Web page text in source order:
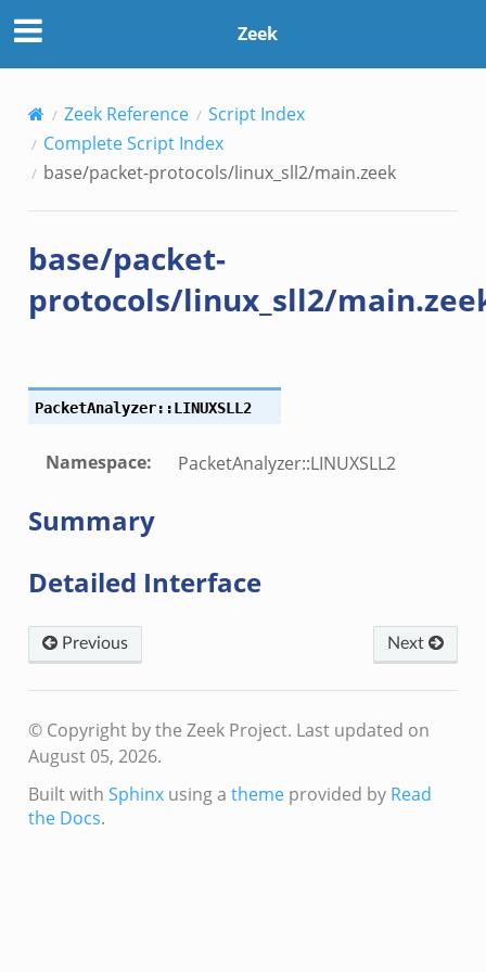
Zeek
Zeek Reference
Script Index
Complete Script Index
base/packet-protocols/linux_sll2/main.zeek
base/packet-
protocols/linux_sll2/
PacketAnalyzer::LINUXSLL2
Namespace: PacketAnalyzer::LINUXSLL2
Summary
Detailed Interface
Previous Next
© Copyright by the Zeek Project. Last updated on
August 05, 2026.
Built with Sphinxusing a themeprovided by Read
the Docs.